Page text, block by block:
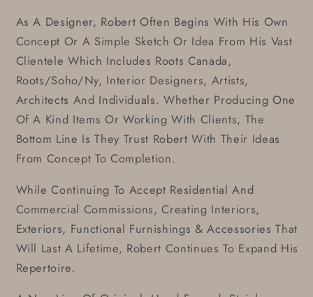
As A Designer, Robert Often Begins With His Own
Concept Or A Simple Sketch Or Idea From His Vast
Clientele Which Includes Roots Canada,
Roots/Soho/Ny, Interior Designers, Artists,
Architects And Individuals. Whether Producing One
Of A Kind Items Or Working With Clients, The
Bottom Line Is They Trust Robert With Their Ideas
From Concept To Completion.
While Continuing To Accept Residential And
Commercial Commissions, Creating Interiors,
Exteriors, Functional Furnishings & Accessories That
Will Last A Lifetime, Robert Continues To Expand His
Repertoire.